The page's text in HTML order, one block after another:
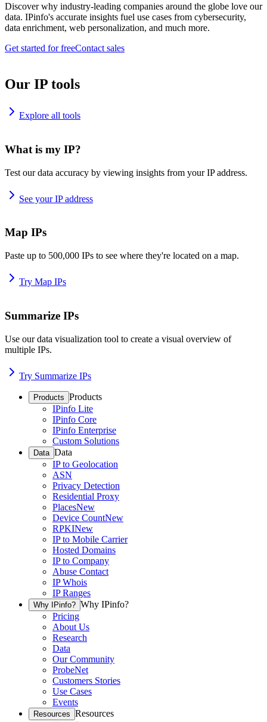
Discover why industry-leading companies around the globe love our
data. IPinfo's accurate insights fuel use cases from cybersecurity,
data enrichment, web personalization, and much more.
Get started for freeContact sales
Our IP tools
Explore all tools
What is my IP?
Test our data accuracy by viewing insights from your IP address.
See your IP address
Map IPs
Paste up to 500,000 IPs to see where they're located on a map.
Try Map IPs
Summarize IPs
Use our data visualization tool to create a visual overview of
multiple IPs.
Try Summarize IPs
Products Products
IPinfo Lite
IPinfo Core
IPinfo Enterprise
Custom Solutions
Data Data
IP to Geolocation
ASN
Privacy Detection
Residential Proxy
PlacesNew
Device CountNew
RPKINew
IP to Mobile Carrier
Hosted Domains
IP to Company
Abuse Contact
IP Whois
IP Ranges
Why IPinfo? Why IPinfo?
Pricing
About Us
Research
Data
Our Community
ProbeNet
Customers Stories
Use Cases
Events
Resources Resources